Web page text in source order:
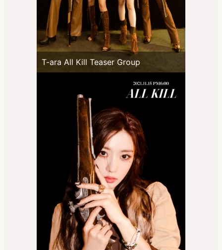
T-ara All Kill Teaser Group